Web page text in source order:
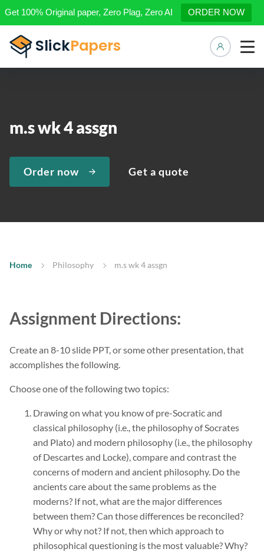
Get 100% Original paper, Zero Plag, Zero AI ORDER NOW
m.s wk 4 assgn
Order now Get a quote
Home Philosophy m.s wk 4 assgn
Assignment Directions:
Create an 8-10 slide PPT, or some other presentation, that
accomplishes the following.
Choose one of the following two topics:
Drawing on what you know of pre-Socratic and
classical philosophy (i.e., the philosophy of Socrates
and Plato) and modern philosophy (i.e., the philosophy
of Descartes and Locke), compare and contrast the
concerns of modern and ancient philosophy. Do the
ancients care about the same problems as the
moderns? If not, what are the major differences
between them? Can those differences be reconciled?
Why or why not? If not, then which approach to
philosophical questioning is the most valuable? Why?